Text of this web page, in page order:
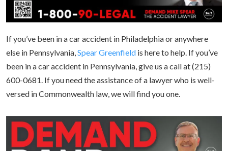
If you’ve been in a car accident in Philadelphia or anywhere
else in Pennsylvania,Spear Greenfield is here to help. If you’ve
been in a car accident in Pennsylvania, give us a call at (215)
600-0681. If you need the assistance of a lawyer who is well-
versed in Commonwealth law, we will find you one.